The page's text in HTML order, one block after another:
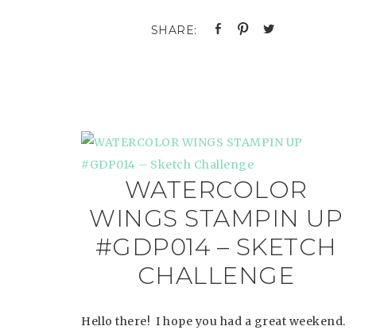
WATERCOLOR
WINGS STAMPIN UP
#GDP014 – SKETCH
CHALLENGE
Hello there! I hope you had a great weekend.